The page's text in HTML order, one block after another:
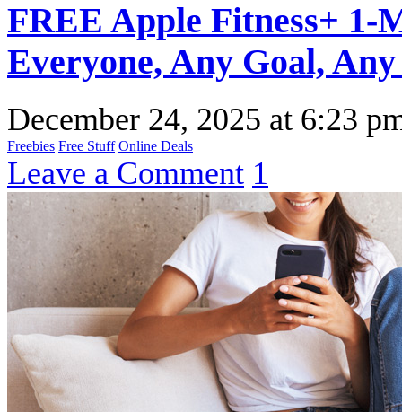
FREE Apple Fitness+ 1-
Everyone, Any Goal,
December 24, 2025 at 6:23
Freebies Free Stuff Online Deals
Leave a Comment 1